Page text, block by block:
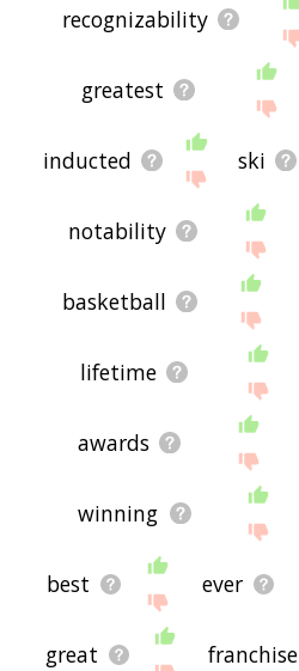
recognizability
greatest
inducted ski
notability
basketball
lifetime
awards
winning
best ever
great franchise